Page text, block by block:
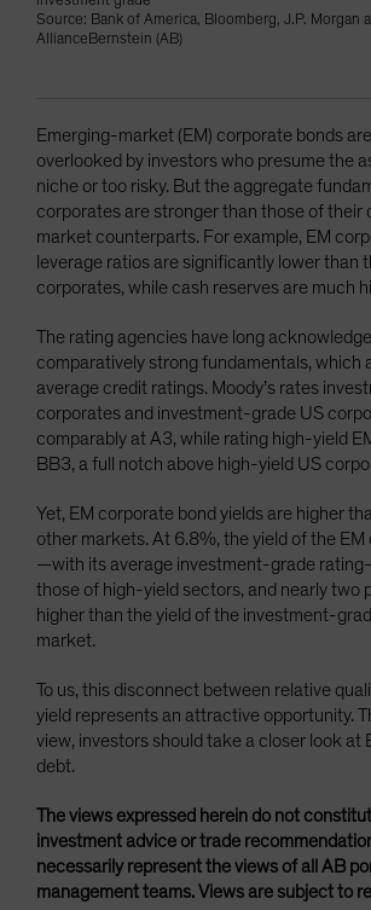
Source: Bank of America, Bloomberg, J.P. Morgan
AllianceBernstein (AB)
Emerging-market (EM) corporate bonds
overlooked by investors who presume the
niche or too risky. But the aggregate
corporates are stronger than those of their
market counterparts. For example, EM
leverage ratios are significantly lower than
corporates, while cash reserves are much
The rating agencies have long
comparatively strong fundamentals, which
average credit ratings. Moody’s rates
corporates and investment-grade US
comparably at A3, while rating high-yield
BB3, a full notch above high-yield US
Yet, EM corporate bond yields are higher
other markets. At 6.8%, the yield of the
—with its average investment-grade
those of high-yield sectors, and nearly two
higher than the yield of the investment-
market.
To us, this disconnect between relative
yield represents an attractive opportunity.
view, investors should take a closer look at
debt.
The views expressed herein do not
investment advice or trade
necessarily represent the views of all AB
management teams. Views are subject to